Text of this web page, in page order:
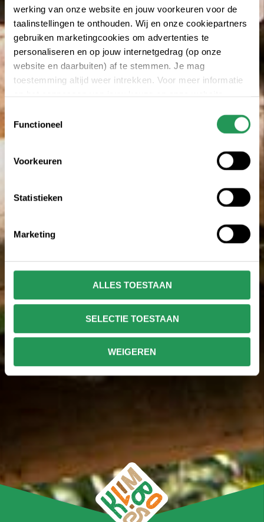
werking van onze website en jouw voorkeuren voor de
taalinstellingen te onthouden. Wij en onze cookiepartners
gebruiken marketingcookies om advertenties te
personaliseren en op jouw internetgedrag (op onze
website en daarbuiten) af te stemmen. Je mag
toestemming altijd weer intrekken. Voor meer informatie
Toestemmingsselectie
Functioneel
Voorkeuren
Statistieken
Marketing
ALLES TOESTAAN
SELECTIE TOESTAAN
WEIGEREN